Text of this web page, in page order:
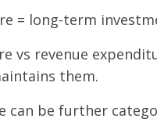
= long-term
vs revenue
them.
can be further